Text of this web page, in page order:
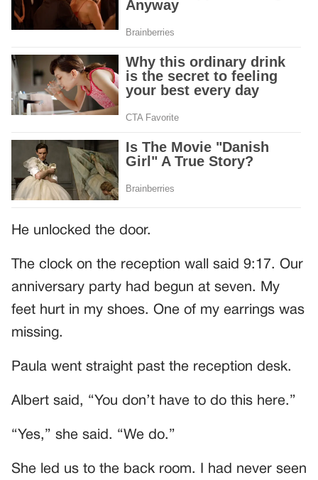
He unlocked the door.
The clock on the reception wall said 9:17. Our
anniversary party had begun at seven. My
feet hurt in my shoes. One of my earrings was
missing.
Paula went straight past the reception desk.
Albert said, “You don’t have to do this here.”
“Yes,” she said. “We do.”
She led us to the back room. I had never seen